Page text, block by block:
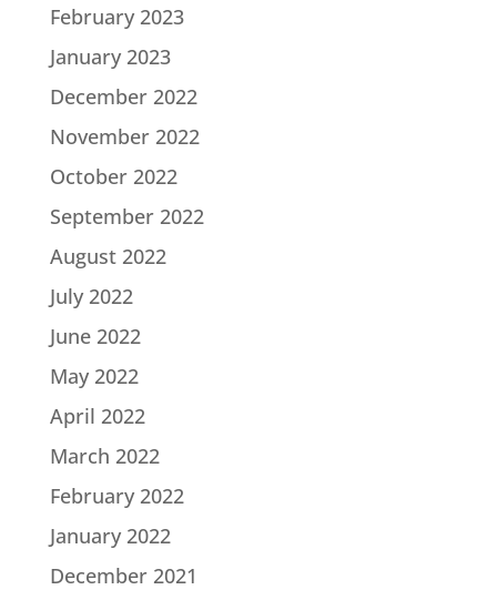
February 2023
January 2023
December 2022
November 2022
October 2022
September 2022
August 2022
July 2022
June 2022
May 2022
April 2022
March 2022
February 2022
January 2022
December 2021